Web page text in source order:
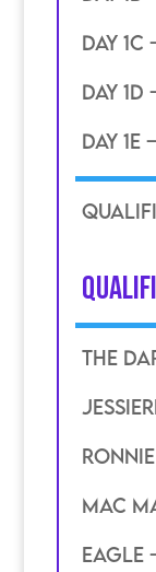
DAY 1C
DAY 1D
DAY 1E
the
mac
eagle